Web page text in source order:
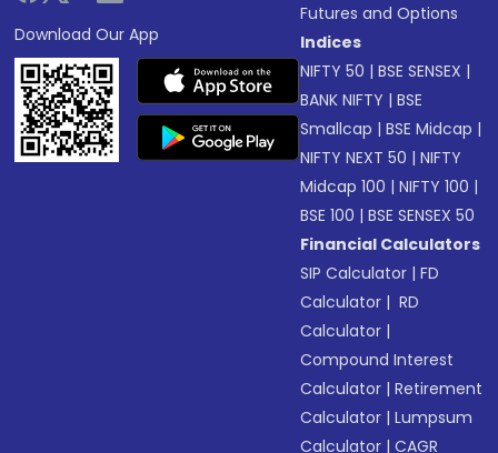
Download Our App
Futures and Options
Indices
NIFTY 50 |BSE SENSEX |
BANK NIFTY |BSE
Smallcap |BSE Midcap |
NIFTY NEXT 50 |NIFTY
Midcap 100 |NIFTY 100 |
BSE 100 |BSE SENSEX 50
Financial Calculators
SIP Calculator |FD
Calculator | RD
Calculator |
Compound Interest
Calculator |Retirement
Calculator |Lumpsum
Calculator |CAGR